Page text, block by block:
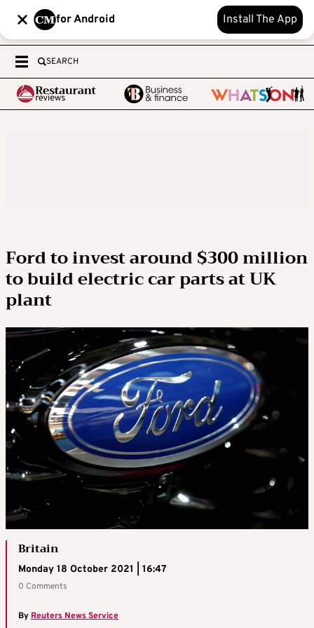
for Android Install The App
SEARCH
Ford to invest around $300 million
to build electric car parts at UK
plant
Britain
Monday 18 October 2021 | 16:47
0 Comments
ByReuters News Service